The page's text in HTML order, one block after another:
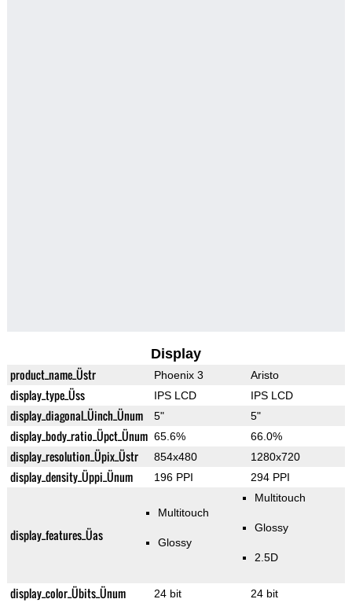
Display
product_name_Üstr Phoenix 3 Aristo
display_type_Üss IPS LCD IPS LCD
display_diagonal_Üinch_Ünum 5" 5"
display_body_ratio_Üpct_Ünum 65.6% 66.0%
display_resolution_Üpix_Üstr 854x480 1280x720
display_density_Üppi_Ünum 196 PPI 294 PPI
display_features_Üas
Multitouch
Glossy
Multitouch
Glossy
2.5D
display_color_Übits_Ünum 24 bit 24 bit